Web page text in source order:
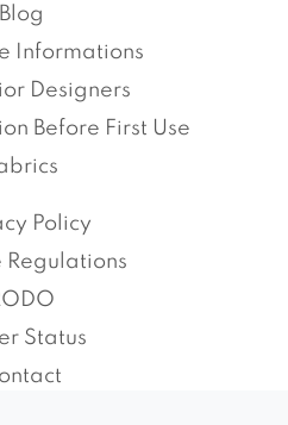
Blog
Informations
Designers
Before First Use
Policy
Regulations
Status